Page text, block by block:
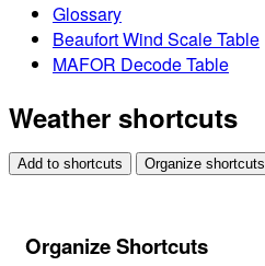
Glossary
Beaufort Wind Scale Table
MAFOR Decode Table
Weather shortcuts
Add to shortcuts Organize shortcuts
Organize Shortcuts